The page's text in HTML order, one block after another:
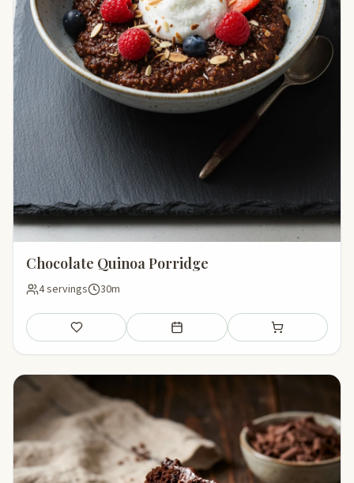
Chocolate Quinoa Porridge
4 servings 30m
Save Add to meal plan Add to shopping